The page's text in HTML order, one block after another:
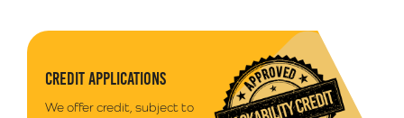
CREDIT APPLICATIONS
We offer credit, subject to